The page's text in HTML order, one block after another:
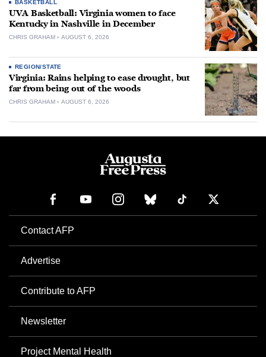
BASKETBALL
UVA Basketball: Virginia women to face
Kentucky in Nashville in December
CHRIS GRAHAM AUGUST 6, 2026
REGION/STATE
Virginia: Rains helping to ease drought, but
far from being out of the woods
CHRIS GRAHAM AUGUST 6, 2026
Contact AFP
Advertise
Contribute to AFP
Newsletter
Project Mental Health